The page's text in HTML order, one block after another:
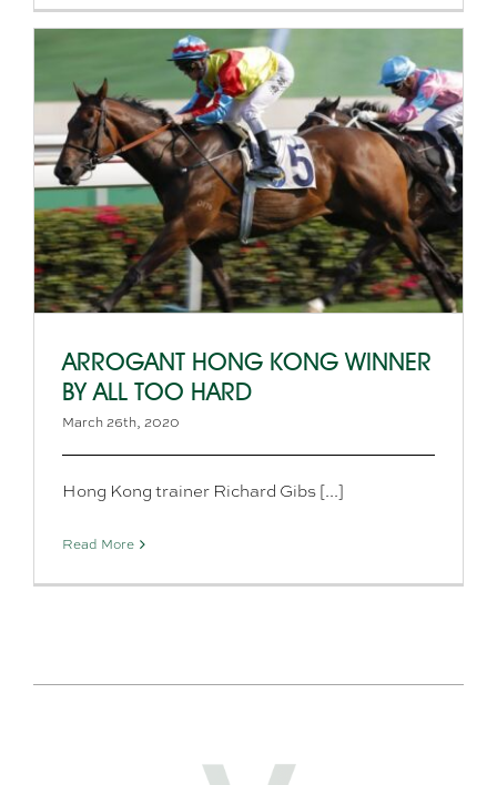
ARROGANT HONG KONG WINNER
BY ALL TOO HARD
March 26th, 2020
Hong Kong trainer Richard Gibs [...]
Read More